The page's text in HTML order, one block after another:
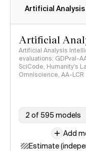
Artificial
Artificial
Artificial Analysis
evaluations: GDPval-
SciCode, Humanity's
Omniscience, AA-LCR
2 of 595 models
Add
Estimate